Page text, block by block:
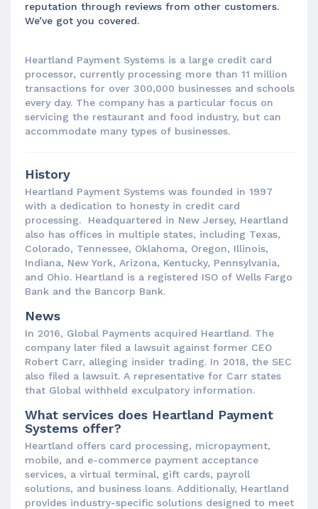
reputation through reviews from other customers.
We’ve got you covered.
Heartland Payment Systems is a large credit card
processor, currently processing more than 11 million
transactions for over 300,000 businesses and schools
every day. The company has a particular focus on
servicing the restaurant and food industry, but can
accommodate many types of businesses.
History
Heartland Payment Systems was founded in 1997
with a dedication to honesty in credit card
processing. Headquartered in New Jersey, Heartland
also has offices in multiple states, including Texas,
Colorado, Tennessee, Oklahoma, Oregon, Illinois,
Indiana, New York, Arizona, Kentucky, Pennsylvania,
and Ohio. Heartland is a registered ISO of Wells Fargo
Bank and the Bancorp Bank.
News
In 2016, Global Payments acquired Heartland. The
company later filed a lawsuit against former CEO
Robert Carr, alleging insider trading. In 2018, the SEC
also filed a lawsuit. A representative for Carr states
that Global withheld exculpatory information.
What services does Heartland Payment
Systems offer?
Heartland offers card processing, micropayment,
mobile, and e-commerce payment acceptance
services, a virtual terminal, gift cards, payroll
solutions, and business loans. Additionally, Heartland
provides industry-specific solutions designed to meet